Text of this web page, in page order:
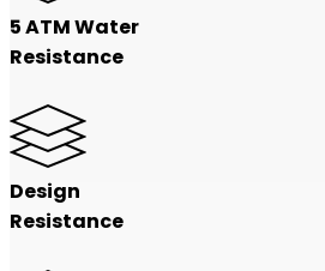
5 ATM Water
Resistance
Design
Resistance